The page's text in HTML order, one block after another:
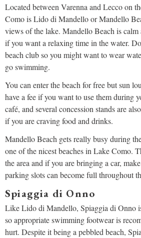
Located between Varenna and Lecco on
Como is Lido di Mandello or Mandello
views of the lake. Mandello Beach is
if you want a relaxing time in the water.
beach club so you might want to wear
go swimming.
You can enter the beach for free but sun
have a fee if you want to use them during
café, and several concession stands are
if you are craving food and drinks.
Mandello Beach gets really busy during
one of the nicest beaches in Lake Como.
the area and if you are bringing a car,
parking slots can become full throughout
Spiaggia di Onno
Like Lido di Mandello, Spiaggia di Onno
so appropriate swimming footwear is
hurt. Despite it being a pebbled beach,